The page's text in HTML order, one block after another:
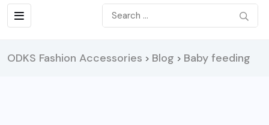
ODKS Fashion Accessories > Blog > Baby feeding